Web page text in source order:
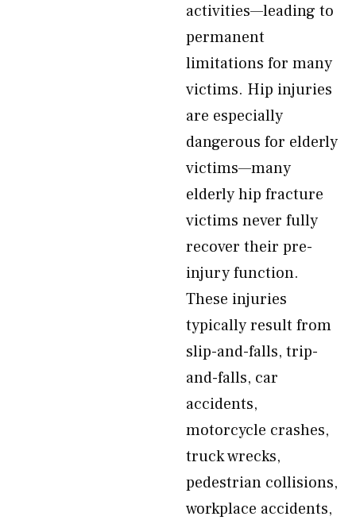
activities—leading to
permanent
limitations for many
victims. Hip injuries
are especially
dangerous for elderly
victims—many
elderly hip fracture
victims never fully
recover their pre-
injury function.
These injuries
typically result from
slip-and-falls, trip-
and-falls, car
accidents,
motorcycle crashes,
truck wrecks,
pedestrian collisions,
workplace accidents,